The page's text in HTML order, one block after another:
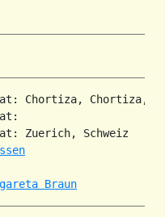
Chortiza, Chortiza,
at:
Zuerich, Schweiz
Braun